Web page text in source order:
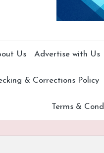
Us Advertise with Us
& Corrections Policy
Terms &